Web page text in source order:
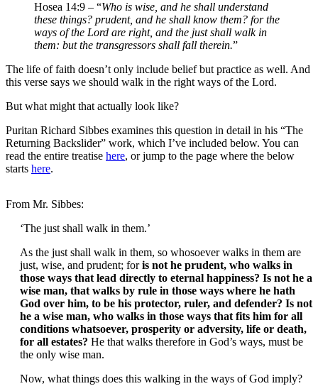
Hosea 14:9 – “Who is wise, and he shall understand
these things? prudent, and he shall know them? for the
ways of the Lord are right, and the just shall walk in
them: but the transgressors shall fall therein.”
The life of faith doesn’t only include belief but practice as well. And
this verse says we should walk in the right ways of the Lord.
But what might that actually look like?
Puritan Richard Sibbes examines this question in detail in his “The
Returning Backslider” work, which I’ve included below. You can
read the entire treatise here, or jump to the page where the below
starts here.
From Mr. Sibbes:
‘The just shall walk in them.’
As the just shall walk in them, so whosoever walks in them are
just, wise, and prudent; foris not he prudent, who walks in
those ways that lead directly to eternal happiness? Is not he a
wise man, that walks by rule in those ways where he hath
God over him, to be his protector, ruler, and defender? Is not
he a wise man, who walks in those ways that fits him for all
conditions whatsoever, prosperity or adversity, life or death,
for all estates? He that walks therefore in God’s ways, must be
the only wise man.
Now, what things does this walking in the ways of God imply?